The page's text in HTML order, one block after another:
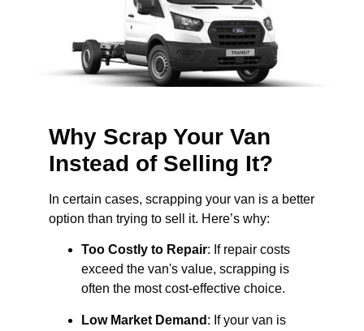
Why Scrap Your Van
Instead of Selling It?
In certain cases, scrapping your van is a better
option than trying to sell it. Here’s why:
Too Costly to Repair: If repair costs
exceed the van's value, scrapping is
often the most cost-effective choice.
Low Market Demand : If your van is